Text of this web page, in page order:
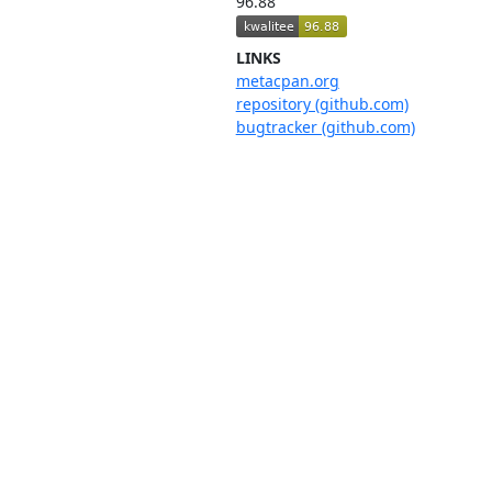
LINKS
metacpan.org
repository (github.com)
bugtracker (github.com)